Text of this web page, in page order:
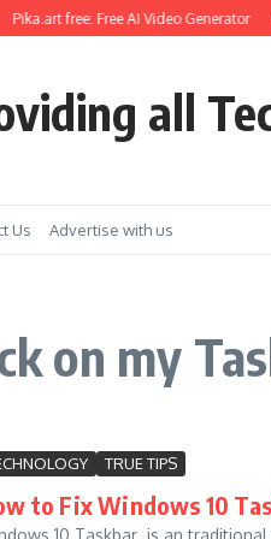
Pika.art free: Free AI Video Generator
all
Us Advertise with us
on my
TRUE TIPS
to Fix Windows 10
10 Taskbar is an